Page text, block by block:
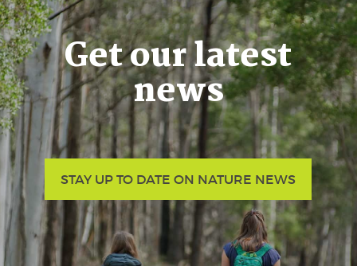
Get our latest
news
STAY UP TO DATE ON NATURE NEWS